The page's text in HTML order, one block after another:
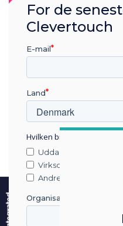
For de
Clevertouch
E-mail
Land
Hvilken branche arbejder
Uddannelse
Virksomhed
Andre
Organisationens navn